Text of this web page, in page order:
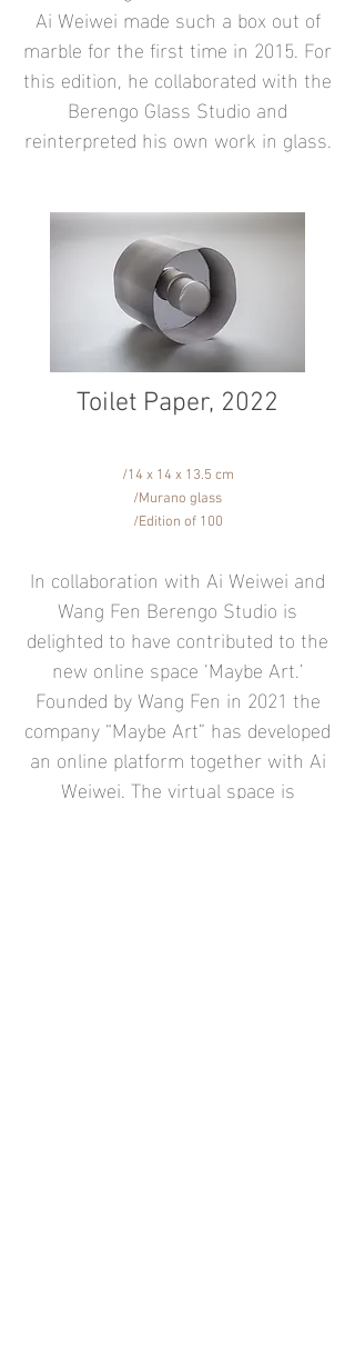
Ai Weiwei made such a box out of
marble for the first time in 2015. For
this edition, he collaborated with the
Berengo Glass Studio and
reinterpreted his own work in glass.
Toilet Paper, 2022
/14 x 14 x 13.5 cm
/Murano glass
/Edition of 100
In collaboration with Ai Weiwei and
Wang Fen Berengo Studio is
delighted to have contributed to the
new online space ‘Maybe Art.’
Founded by Wang Fen in 2021 the
company “Maybe Art” has developed
an online platform together with Ai
Weiwei. The virtual space is